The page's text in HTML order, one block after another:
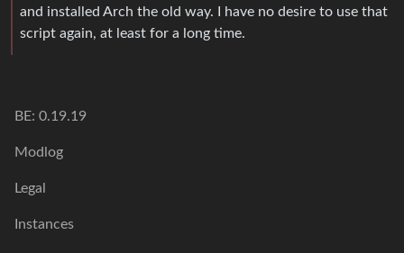
and installed Arch the old way. I have no desire to use that
script again, at least for a long time.
BE: 0.19.19
Modlog
Legal
Instances